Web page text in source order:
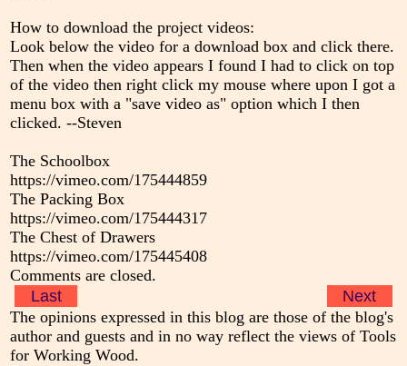
How to download the project videos:
Look below the video for a download box and click there.
Then when the video appears I found I had to click on top
of the video then right click my mouse where upon I got a
menu box with a "save video as" option which I then
clicked. --Steven
The Schoolbox
https://vimeo.com/175444859
The Packing Box
https://vimeo.com/175444317
The Chest of Drawers
https://vimeo.com/175445408
Comments are closed.
Last
Next
The opinions expressed in this blog are those of the blog's
author and guests and in no way reflect the views of Tools
for Working Wood.